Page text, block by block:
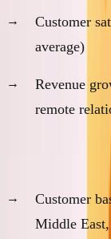
Customer
average)
Revenue
remote
Customer
Middle East,